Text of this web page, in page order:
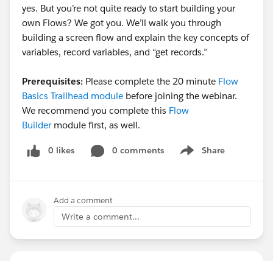
yes. But you’re not quite ready to start building your
own Flows? We got you. We’ll walk you through
building a screen flow and explain the key concepts of
variables, record variables, and “get records.”
Prerequisites: Please complete the 20 minute Flow
Basics Trailhead module before joining the webinar.
We recommend you complete this Flow
Buildermodule first, as well.
0 likes 0 comments Share
Show menu
Add a comment
Write a comment...